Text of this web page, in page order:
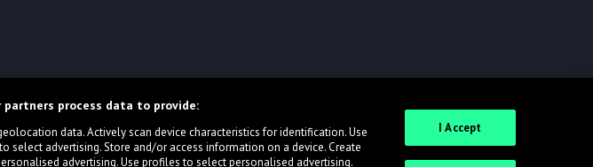
partners process data to provide:
data. Actively scan device characteristics for identification. Use
select advertising. Store and/or access information on a device. Create
advertising. Use profiles to select personalised advertising.
I Accept